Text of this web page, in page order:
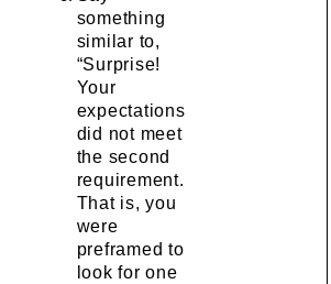
something
similar to,
“Surprise!
Your
expectations
did not meet
the second
requirement.
That is, you
were
preframed to
look for one